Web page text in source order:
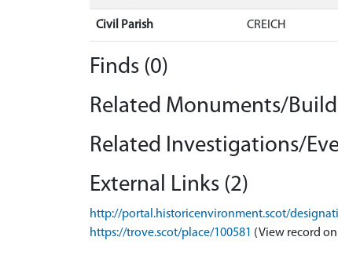
Civil Parish CREICH
Finds (0)
Related Monuments/
Related Investigations/
External Links (2)
http://portal.historicenvironment.scot/
https://trove.scot/place/100581 (View record on